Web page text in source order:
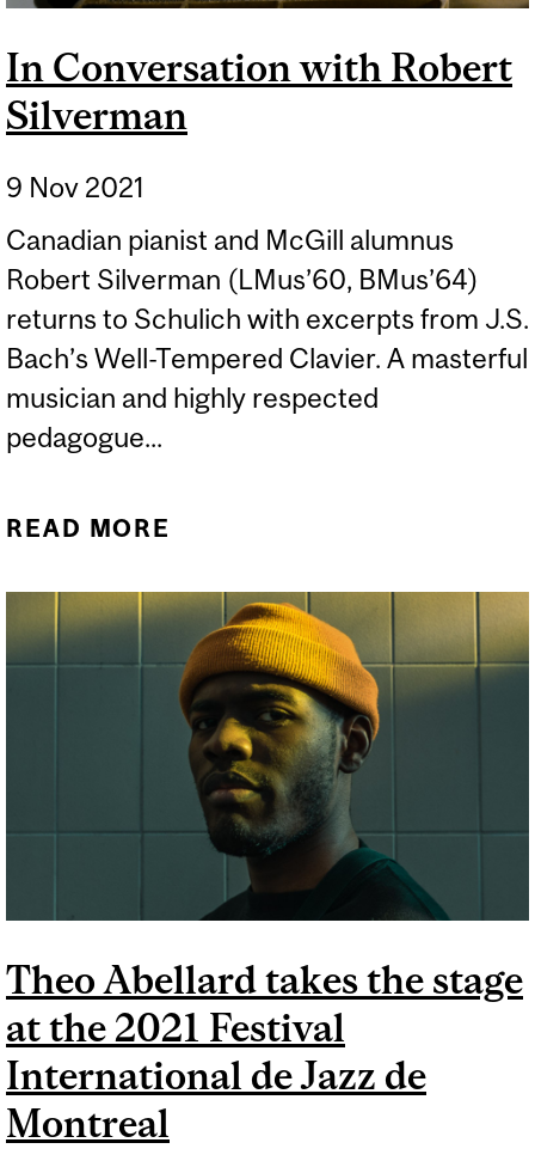
In Conversation with Robert
Silverman
9 Nov 2021
Canadian pianist and McGill alumnus
Robert Silverman (LMus’60, BMus’64)
returns to Schulich with excerpts from J.S.
Bach’s Well-Tempered Clavier. A masterful
musician and highly respected
pedagogue...
READ MORE
Theo Abellard takes the stage
at the 2021 Festival
International de Jazz de
Montreal